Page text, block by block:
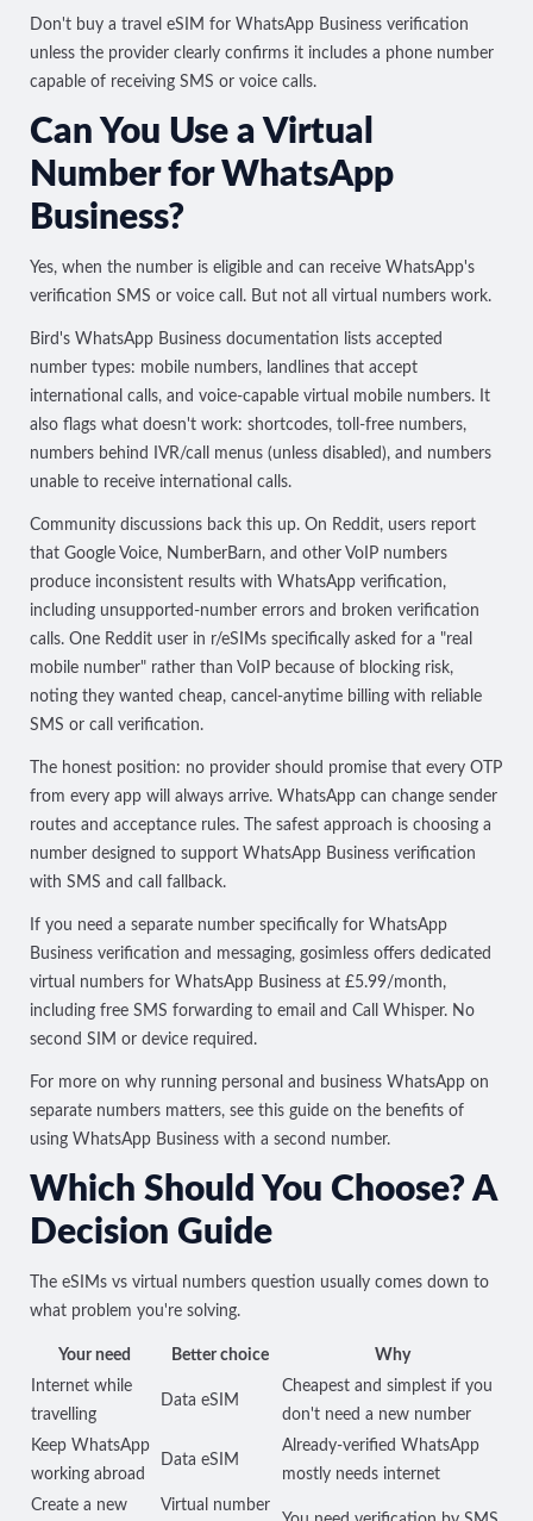
Don't buy a travel eSIM for WhatsApp Business verification
unless the provider clearly confirms it includes a phone number
capable of receiving SMS or voice calls.
Can You Use a Virtual
Number for WhatsApp
Business?
Yes, when the number is eligible and can receive WhatsApp's
verification SMS or voice call. But not all virtual numbers work.
Bird's WhatsApp Business documentation lists accepted
number types: mobile numbers, landlines that accept
international calls, and voice-capable virtual mobile numbers. It
also flags what doesn't work: shortcodes, toll-free numbers,
numbers behind IVR/call menus (unless disabled), and numbers
unable to receive international calls.
Community discussions back this up. On Reddit, users report
that Google Voice, NumberBarn, and other VoIP numbers
produce inconsistent results with WhatsApp verification,
including unsupported-number errors and broken verification
calls. One Reddit user in r/eSIMs specifically asked for a "real
mobile number" rather than VoIP because of blocking risk,
noting they wanted cheap, cancel-anytime billing with reliable
SMS or call verification.
The honest position: no provider should promise that every OTP
from every app will always arrive. WhatsApp can change sender
routes and acceptance rules. The safest approach is choosing a
number designed to support WhatsApp Business verification
with SMS and call fallback.
If you need a separate number specifically for WhatsApp
Business verification and messaging, gosimless offers dedicated
virtual numbers for WhatsApp Business at £5.99/month,
including free SMS forwarding to email and Call Whisper. No
second SIM or device required.
For more on why running personal and business WhatsApp on
separate numbers matters, see this guide on the benefits of
using WhatsApp Business with a second number.
Which Should You Choose? A
Decision Guide
The eSIMs vs virtual numbers question usually comes down to
what problem you're solving.
Your need Better choice
Why
Internet while
travelling
Data eSIM
Cheapest and simplest if you
don't need a new number
Keep WhatsApp
working abroad
Data eSIM
Already-verified WhatsApp
mostly needs internet
Create a new
Virtual number